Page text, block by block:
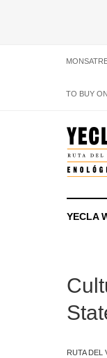
TO BUY
YECLA
RUTA DEL